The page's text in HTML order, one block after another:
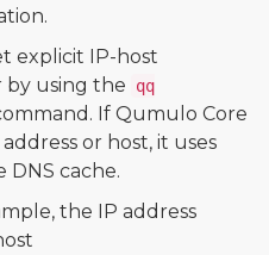
explicit IP-host
by using the
qq
If Qumulo Core
or host, it uses
cache.
the IP address